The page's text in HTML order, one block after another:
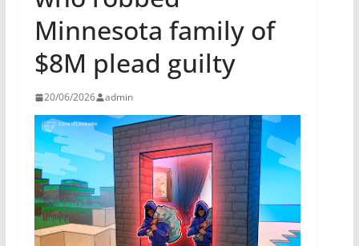
Minnesota family of
$8M plead guilty
20/06/2026 admin